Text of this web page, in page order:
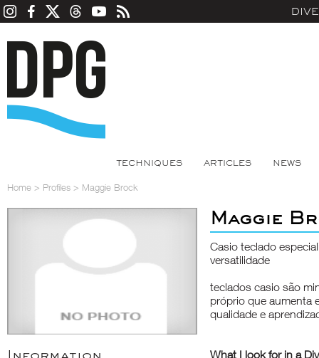
TECHNIQUES ARTICLES NEWS
Home > Profiles > Maggie Brock
Information
Maggie
Casio teclado
versatilidade
teclados casio são
próprio que aumenta
qualidade e
What I look for in a